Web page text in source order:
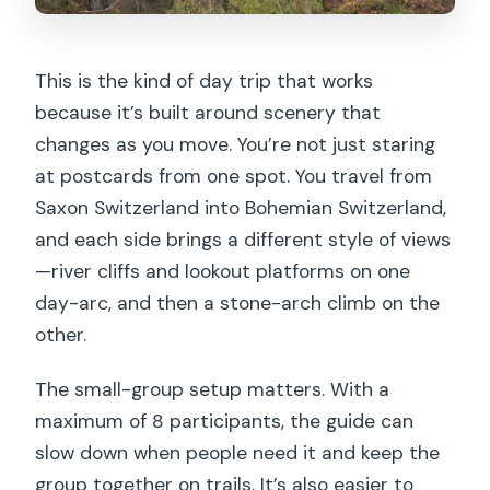
This is the kind of day trip that works
because it’s built around scenery that
changes as you move. You’re not just staring
at postcards from one spot. You travel from
Saxon Switzerland into Bohemian Switzerland,
and each side brings a different style of views
—river cliffs and lookout platforms on one
day-arc, and then a stone-arch climb on the
other.
The small-group setup matters. With a
maximum of 8 participants, the guide can
slow down when people need it and keep the
group together on trails. It’s also easier to